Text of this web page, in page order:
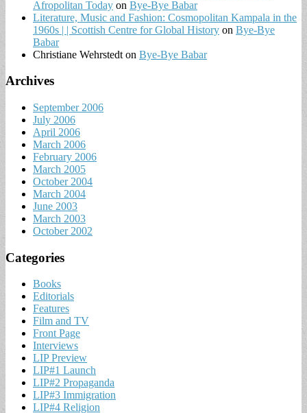
Afropolitan Today on Bye-Bye Babar
Literature, Music and Fashion: Cosmopolitan Kampala in the
1960s | | Scottish Centre for Global History on Bye-Bye
Babar
Christiane Wehrstedt on Bye-Bye Babar
Archives
September 2006
July 2006
April 2006
March 2006
February 2006
March 2005
October 2004
March 2004
June 2003
March 2003
October 2002
Categories
Books
Editorials
Features
Film and TV
Front Page
Interviews
LIP Preview
LIP#1 Launch
LIP#2 Propaganda
LIP#3 Immigration
LIP#4 Religion